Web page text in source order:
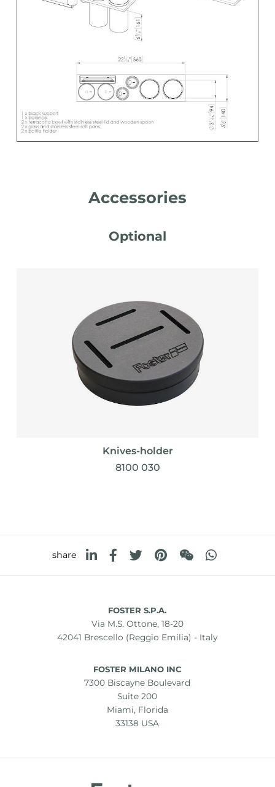
Accessories
Optional
Knives-holder
8100 030
share
FOSTER S.P.A.
Via M.S. Ottone, 18-20
42041 Brescello (Reggio Emilia) - Italy
FOSTER MILANO INC
7300 Biscayne Boulevard
Suite 200
Miami, Florida
33138 USA